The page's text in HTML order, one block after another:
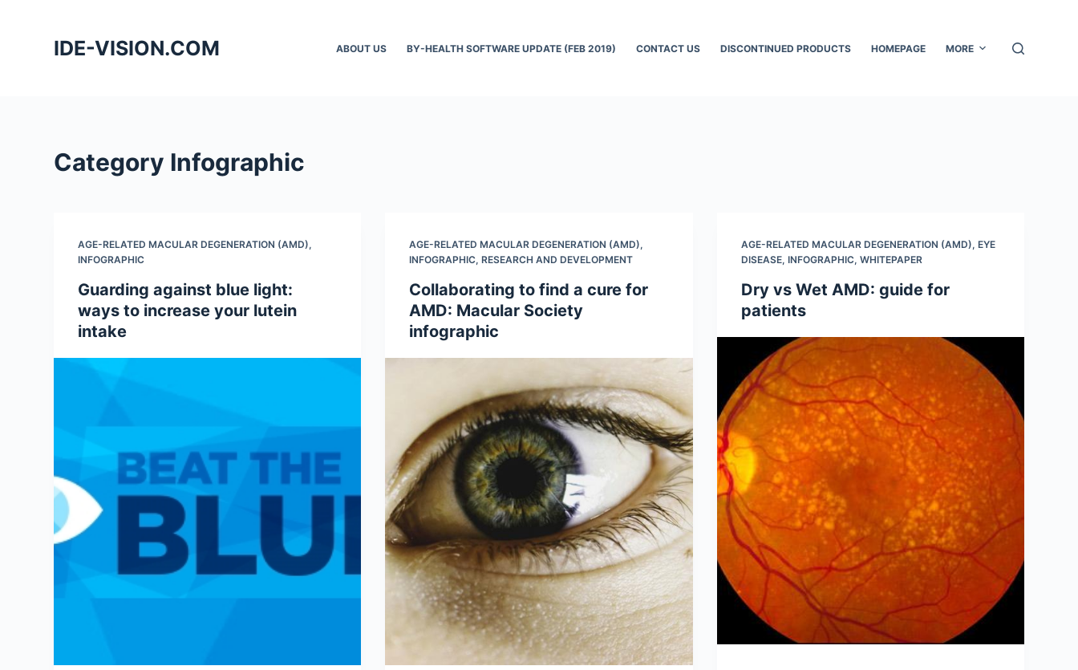
IDE-VISION.COM ABOUT US BY-HEALTH SOFTWARE UPDATE (FEB 2019) CONTACT US DISCONTINUED PRODUCTS HOMEPAGE MORE
Category Infographic
AGE-RELATED MACULAR DEGENERATION (AMD),
INFOGRAPHIC
Guarding against blue light:
ways to increase your lutein
intake
AGE-RELATED MACULAR DEGENERATION (AMD),
INFOGRAPHIC,RESEARCH AND DEVELOPMENT
Collaborating to find a cure for
AMD: Macular Society
infographic
AGE-RELATED MACULAR DEGENERATION (AMD), EYE
DISEASE, INFOGRAPHIC, WHITEPAPER
Dry vs Wet AMD: guide for
patients